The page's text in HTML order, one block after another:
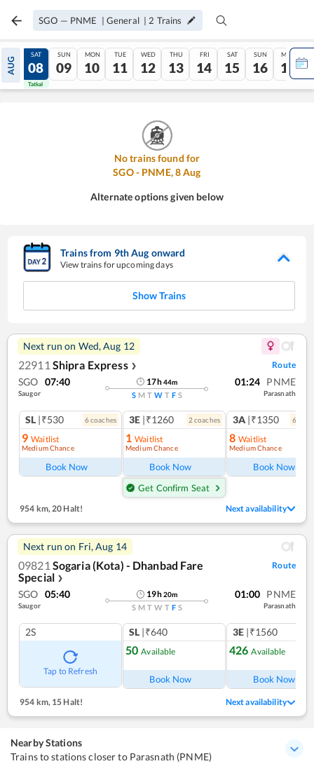
SGO — PNME | General | 2 Trains
AUG
07
Tatkal
SAT
08
Tatkal
SUN
09
MON
10
TUE
11
WED
12
THU
13
FRI
14
SAT
15
SUN
16
MON
17
No trains found for
SGO- PNME,8Aug
Alternate options given below
Trains from 9thAug onward
View trains for upcoming days
Show Trains
Next run on Wed, Aug 12
22911 Shipra Express ❯ Route
SGO 07:40
Saugor
17h44m
S M T W T F S
01:24 PNME
Parasnath
SL |₹530 6coaches
9 Waitlist
Medium Chance
Book Now
3E |₹1260 2 coaches
1 Waitlist
Medium Chance
Book Now
Get Confirm Seat
3A |₹1350 6
8 Waitlist
Medium Chance
Book Now
954 km, 20 Halt! Next availability
Next run on Fri, Aug 14
09821 Sogaria (Kota) - Dhanbad Fare
Special ❯
Route
SGO 05:40
Saugor
19h20m
S M T W T F S
01:00 PNME
Parasnath
2S
Tap to Refresh
SL |₹640
50 Available
Book Now
3E |₹1560
426 Available
Book Now
954 km, 15 Halt! Next availability
Nearby Stations
Trains to stations closer to Parasnath (PNME)